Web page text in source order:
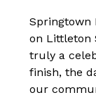
Springtown
on Littleton
truly a
finish, the
our